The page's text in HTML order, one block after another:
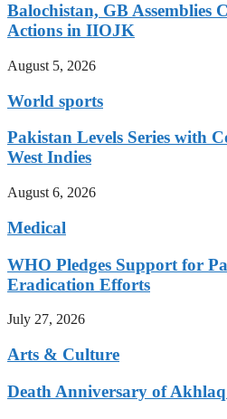
Balochistan, GB Assemblies
Actions in IIOJK
August 5, 2026
World sports
Pakistan Levels Series with
West Indies
August 6, 2026
Medical
WHO Pledges Support for
Eradication Efforts
July 27, 2026
Arts & Culture
Death Anniversary of